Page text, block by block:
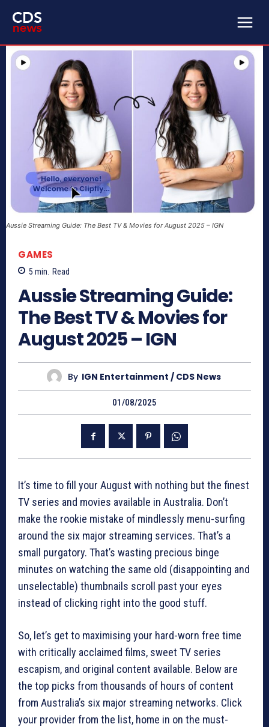
Aussie Streaming Guide: The Best TV & Movies for August 2025 – IGN
GAMES
5 min. Read
Aussie Streaming Guide:
The Best TV & Movies for
August 2025 – IGN
By IGN Entertainment / CDS News
01/08/2025
It’s time to fill your August with nothing but the finest
TV series and movies available in Australia. Don’t
make the rookie mistake of mindlessly menu-surfing
around the six major streaming services. That’s a
small purgatory. That’s wasting precious binge
minutes on watching the same old (disappointing and
unselectable) thumbnails scroll past your eyes
instead of clicking right into the good stuff.
So, let’s get to maximising your hard-worn free time
with critically acclaimed films, sweet TV series
escapism, and original content available. Below are
the top picks from thousands of hours of content
from Australia’s six major streaming networks. Click
your provider from the list, home in on the must-